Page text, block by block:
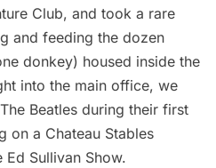
Club, and took a rare
and feeding the dozen
donkey) housed inside the
into the main office, we
Beatles during their first
on a Chateau Stables
Sullivan Show.